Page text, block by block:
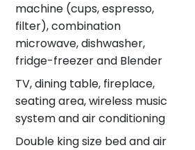
machine (cups, espresso,
filter), combination
microwave, dishwasher,
fridge-freezer and Blender
TV, dining table, fireplace,
seating area, wireless music
system and air conditioning
Double king size bed and air